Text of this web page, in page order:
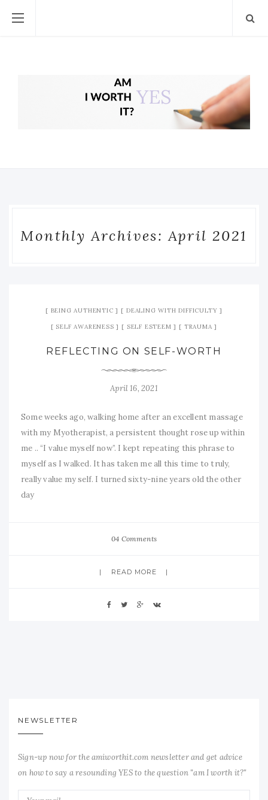
Monthly Archives: April 2021
BEING AUTHENTIC DEALING WITH DIFFICULTY
SELF AWARENESS SELF ESTEEM TRAUMA
REFLECTING ON SELF-WORTH
April 16, 2021
Some weeks ago, walking home after an excellent massage
with my Myotherapist, a persistent thought rose up within
me .. “I value myself now”. I kept repeating this phrase to
myself as I walked. It has taken me all this time to truly,
really value my self. I turned sixty-nine years old the other
day
04 Comments
READ MORE
NEWSLETTER
Sign-up now for the amiworthit.com newsletter and get advice
on how to say a resounding YES to the question "am I worth it?"